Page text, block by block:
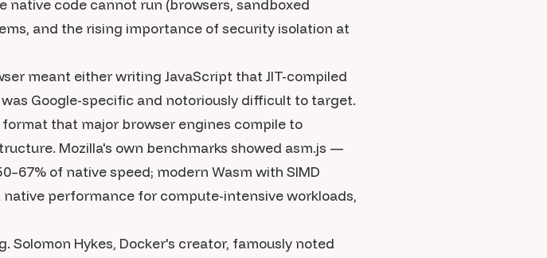
code cannot run (browsers, sandboxed
and the rising importance of security isolation at
meant either writing JavaScript that JIT-compiled
Google-specific and notoriously difficult to target.
that major browser engines compile to
Mozilla's own benchmarks showed asm.js —
of native speed; modern Wasm with SIMD
performance for compute-intensive workloads,
Solomon Hykes, Docker's creator, famously noted